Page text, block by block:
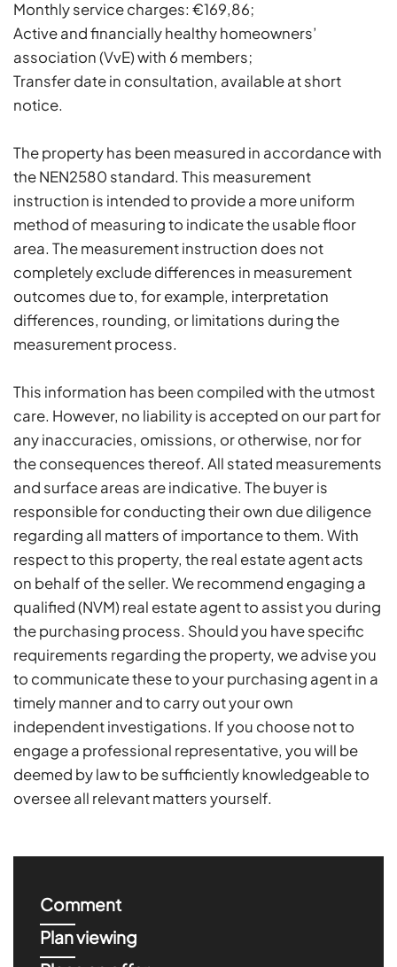
Monthly service charges: €169,86;
Active and financially healthy homeowners’
association (VvE) with 6 members;
Transfer date in consultation, available at short
notice.
The property has been measured in accordance with
the NEN2580 standard. This measurement
instruction is intended to provide a more uniform
method of measuring to indicate the usable floor
area. The measurement instruction does not
completely exclude differences in measurement
outcomes due to, for example, interpretation
differences, rounding, or limitations during the
measurement process.
This information has been compiled with the utmost
care. However, no liability is accepted on our part for
any inaccuracies, omissions, or otherwise, nor for
the consequences thereof. All stated measurements
and surface areas are indicative. The buyer is
responsible for conducting their own due diligence
regarding all matters of importance to them. With
respect to this property, the real estate agent acts
on behalf of the seller. We recommend engaging a
qualified (NVM) real estate agent to assist you during
the purchasing process. Should you have specific
requirements regarding the property, we advise you
to communicate these to your purchasing agent in a
timely manner and to carry out your own
independent investigations. If you choose not to
engage a professional representative, you will be
deemed by law to be sufficiently knowledgeable to
oversee all relevant matters yourself.
Comment
Plan viewing